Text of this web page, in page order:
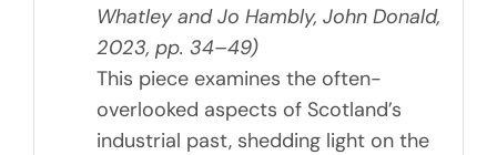
Whatley and Jo Hambly, John Donald,
2023, pp. 34–49)
This piece examines the often-
overlooked aspects of Scotland’s
industrial past, shedding light on the